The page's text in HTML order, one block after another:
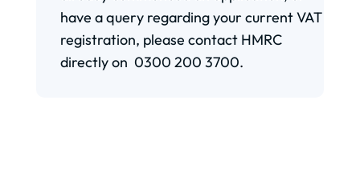
have a query regarding your current VAT
registration, please contact HMRC
directly on 0300 200 3700.